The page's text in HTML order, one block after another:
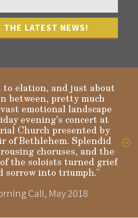
to elation, and just about
between, pretty much
emotional landscape
evening’s concert at
Church presented by
of Bethlehem. Splendid
choruses, and the
the soloists turned grief
sorrow into triumph."
Call, May 2018